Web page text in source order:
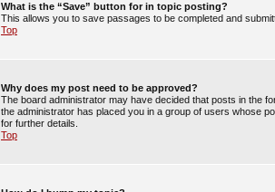
What is the “Save” button for in topic posting?
This allows you to save passages to be completed and
Top
Why does my post need to be approved?
The board administrator may have decided that posts in the
the administrator has placed you in a group of users whose
for further details.
Top